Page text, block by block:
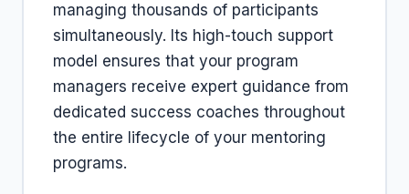
managing thousands of participants
simultaneously. Its high-touch support
model ensures that your program
managers receive expert guidance from
dedicated success coaches throughout
the entire lifecycle of your mentoring
programs.